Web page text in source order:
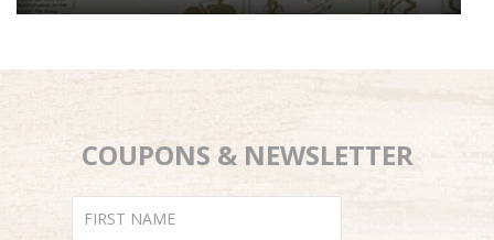
COUPONS & NEWSLETTER